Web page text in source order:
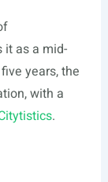
it as a mid-
years, the
with a
.